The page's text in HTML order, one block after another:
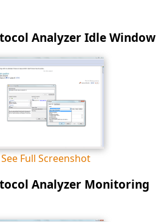
Analyzer Idle Window
Full Screenshot
Analyzer Monitoring